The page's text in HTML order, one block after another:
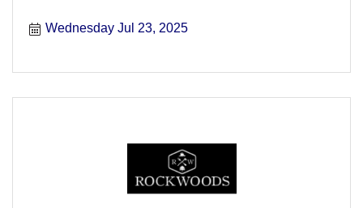
Wednesday Jul 23, 2025